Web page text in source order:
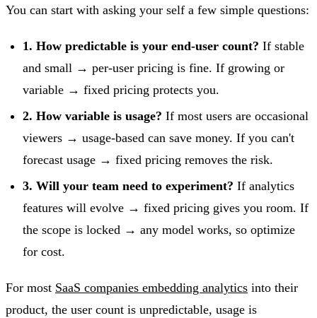
You can start with asking your self a few simple questions:
1. How predictable is your end-user count? If stable
and small → per-user pricing is fine. If growing or
variable → fixed pricing protects you.
2. How variable is usage? If most users are occasional
viewers → usage-based can save money. If you can't
forecast usage → fixed pricing removes the risk.
3. Will your team need to experiment? If analytics
features will evolve → fixed pricing gives you room. If
the scope is locked → any model works, so optimize
for cost.
For most SaaS companies embedding analytics into their
product, the user count is unpredictable, usage is